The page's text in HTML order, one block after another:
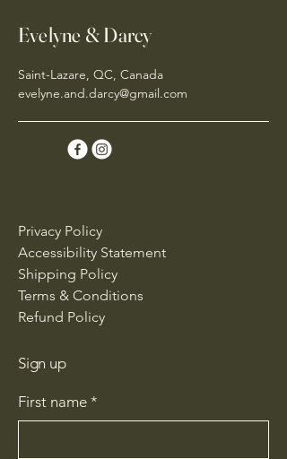
Evelyne & Darcy
Saint-Lazare, QC, Canada
evelyne.and.darcy@gmail.com
Privacy Policy
Accessibility Statement
Shipping Policy
Terms & Conditions
Refund Policy
Sign up
First name *